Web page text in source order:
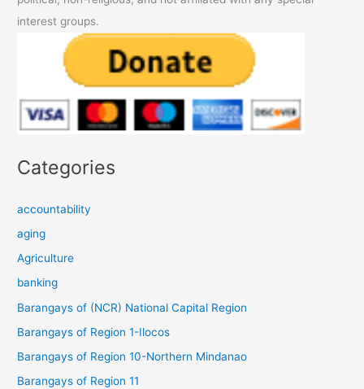
interest groups.
Categories
accountability
aging
Agriculture
banking
Barangays of (NCR) National Capital Region
Barangays of Region 1-Ilocos
Barangays of Region 10-Northern Mindanao
Barangays of Region 11